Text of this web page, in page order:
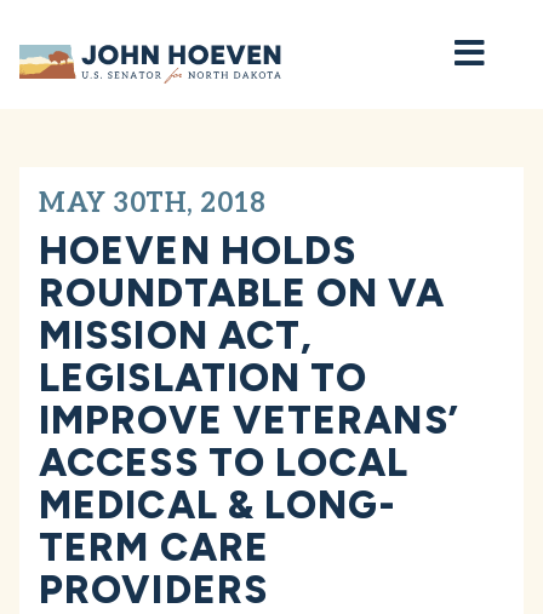
Home
MAY 30TH, 2018
HOEVEN HOLDS
ROUNDTABLE ON VA
MISSION ACT,
LEGISLATION TO
IMPROVE VETERANS’
ACCESS TO LOCAL
MEDICAL & LONG-
TERM CARE
PROVIDERS